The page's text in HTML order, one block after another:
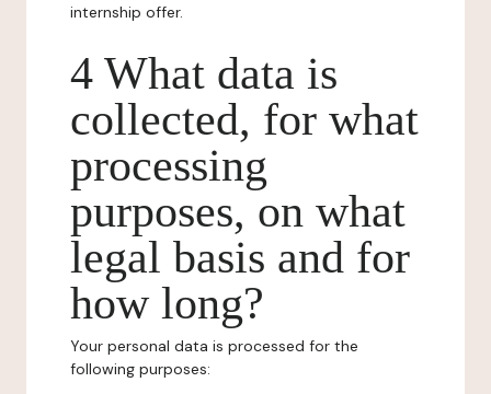
internship offer.
4 What data is
collected, for what
processing
purposes, on what
legal basis and for
how long?
Your personal data is processed for the
following purposes: